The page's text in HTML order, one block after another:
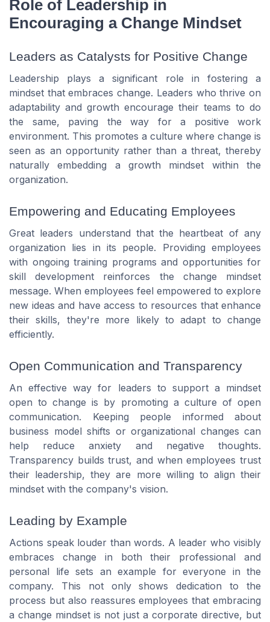
Role of Leadership in
Encouraging a Change Mindset
Leaders as Catalysts for Positive Change
Leadership plays a significant role in fostering a
mindset that embraces change. Leaders who thrive on
adaptability and growth encourage their teams to do
the same, paving the way for a positive work
environment. This promotes a culture where change is
seen as an opportunity rather than a threat, thereby
naturally embedding a growth mindset within the
organization.
Empowering and Educating Employees
Great leaders understand that the heartbeat of any
organization lies in its people. Providing employees
with ongoing training programs and opportunities for
skill development reinforces the change mindset
message. When employees feel empowered to explore
new ideas and have access to resources that enhance
their skills, they're more likely to adapt to change
efficiently.
Open Communication and Transparency
An effective way for leaders to support a mindset
open to change is by promoting a culture of open
communication. Keeping people informed about
business model shifts or organizational changes can
help reduce anxiety and negative thoughts.
Transparency builds trust, and when employees trust
their leadership, they are more willing to align their
mindset with the company's vision.
Leading by Example
Actions speak louder than words. A leader who visibly
embraces change in both their professional and
personal life sets an example for everyone in the
company. This not only shows dedication to the
process but also reassures employees that embracing
a change mindset is not just a corporate directive, but